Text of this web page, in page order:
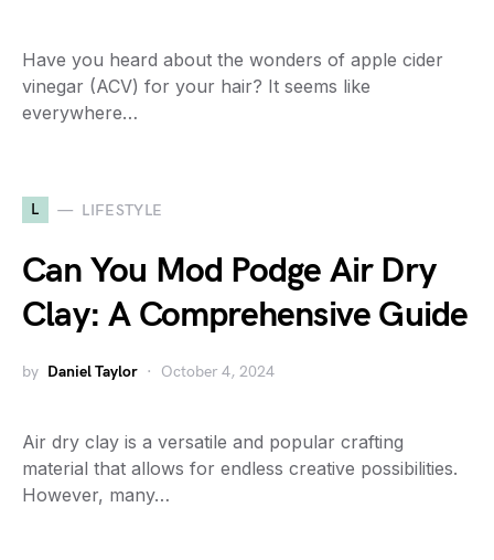
Have you heard about the wonders of apple cider
vinegar (ACV) for your hair? It seems like
everywhere…
L LIFESTYLE
Can You Mod Podge Air Dry
Clay: A Comprehensive Guide
by Daniel Taylor October 4, 2024
Air dry clay is a versatile and popular crafting
material that allows for endless creative possibilities.
However, many…